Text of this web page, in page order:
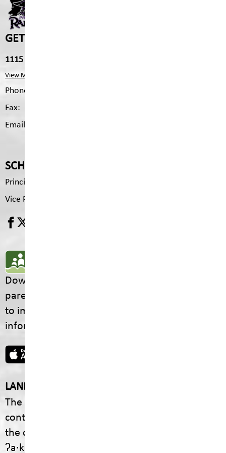
GET IN TOUCH
1115 2nd Ave S, Cranbrook, V1C 2B4
View Map
Phone:
Fax:
Email:
SCHOOL CONTACTS
Principal
Vice Principal
Download the SD5 Mobile App for
parents/guardians and students! From events
to important school information, find all the
information your family needs in one place.
LAND ACKNOWLEDGEMENT
The footprint of our School District is fully
contained within the Ktunaxa Nation, including
the communities of ʔaq̓am and Yaq̓it
ʔa·knuqⱡiʾit.